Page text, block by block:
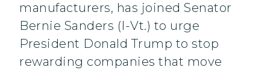
manufacturers, has joined Senator
Bernie Sanders (I-Vt.) to urge
President Donald Trump to stop
rewarding companies that move